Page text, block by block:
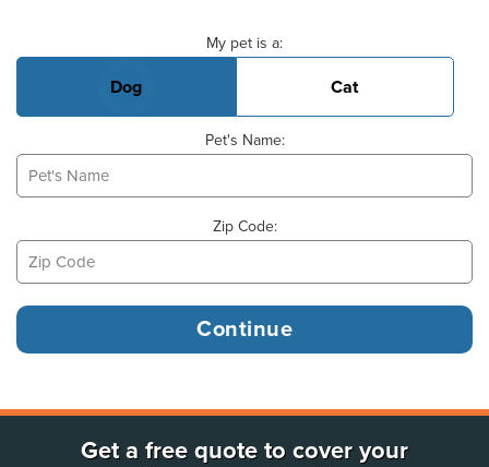
My pet is a:
Dog Cat
Pet's Name:
Zip Code:
Get a free quote to cover your